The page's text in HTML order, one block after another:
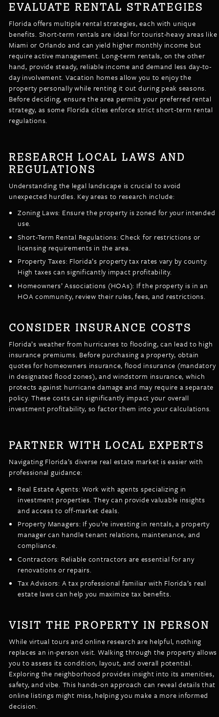
EVALUATE RENTAL STRATEGIES
Florida offers multiple rental strategies, each with unique
benefits. Short-term rentals are ideal for tourist-heavy areas like
Miami or Orlando and can yield higher monthly income but
require active management. Long-term rentals, on the other
hand, provide steady, reliable income and demand less day-to-
day involvement. Vacation homes allow you to enjoy the
property personally while renting it out during peak seasons.
Before deciding, ensure the area permits your preferred rental
strategy, as some Florida cities enforce strict short-term rental
regulations.
RESEARCH LOCAL LAWS AND
REGULATIONS
Understanding the legal landscape is crucial to avoid
unexpected hurdles. Key areas to research include:
Zoning Laws: Ensure the property is zoned for your intended
use.
Short-Term Rental Regulations: Check for restrictions or
licensing requirements in the area.
Property Taxes: Florida’s property tax rates vary by county.
High taxes can significantly impact profitability.
Homeowners’ Associations (HOAs): If the property is in an
HOA community, review their rules, fees, and restrictions.
CONSIDER INSURANCE COSTS
Florida’s weather from hurricanes to flooding, can lead to high
insurance premiums. Before purchasing a property, obtain
quotes for homeowners insurance, flood insurance (mandatory
in designated flood zones), and windstorm insurance, which
protects against hurricane damage and may require a separate
policy. These costs can significantly impact your overall
investment profitability, so factor them into your calculations.
PARTNER WITH LOCAL EXPERTS
Navigating Florida’s diverse real estate market is easier with
professional guidance:
Real Estate Agents: Work with agents specializing in
investment properties. They can provide valuable insights
and access to off-market deals.
Property Managers: If you’re investing in rentals, a property
manager can handle tenant relations, maintenance, and
compliance.
Contractors: Reliable contractors are essential for any
renovations or repairs.
Tax Advisors: A tax professional familiar with Florida’s real
estate laws can help you maximize tax benefits.
VISIT THE PROPERTY IN PERSON
While virtual tours and online research are helpful, nothing
replaces an in-person visit. Walking through the property allows
you to assess its condition, layout, and overall potential.
Exploring the neighborhood provides insight into its amenities,
safety, and vibe. This hands-on approach can reveal details that
online listings might miss, helping you make a more informed
decision.